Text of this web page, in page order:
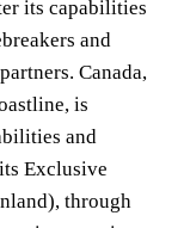
its capabilities
and
Canada,
is
and
Exclusive
through